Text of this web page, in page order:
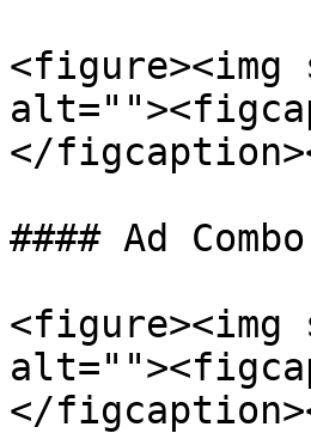
<figure><img
</
#### Ad
<figure><img
</